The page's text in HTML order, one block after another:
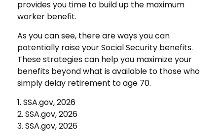
provides you time to build up the maximum
worker benefit.
As you can see, there are ways you can
potentially raise your Social Security benefits.
These strategies can help you maximize your
benefits beyond what is available to those who
simply delay retirement to age 70.
1. SSA.gov, 2026
2. SSA.gov, 2026
3. SSA.gov, 2026